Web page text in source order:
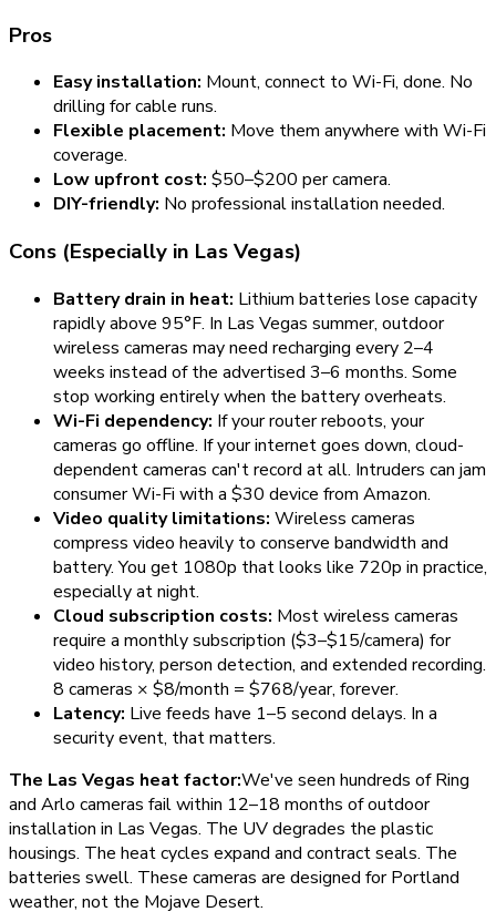
Pros
Easy installation: Mount, connect to Wi-Fi, done. No
drilling for cable runs.
Flexible placement: Move them anywhere with Wi-Fi
coverage.
Low upfront cost: $50–$200 per camera.
DIY-friendly: No professional installation needed.
Cons (Especially in Las Vegas)
Battery drain in heat: Lithium batteries lose capacity
rapidly above 95°F. In Las Vegas summer, outdoor
wireless cameras may need recharging every 2–4
weeks instead of the advertised 3–6 months. Some
stop working entirely when the battery overheats.
Wi-Fi dependency: If your router reboots, your
cameras go offline. If your internet goes down, cloud-
dependent cameras can't record at all. Intruders can jam
consumer Wi-Fi with a $30 device from Amazon.
Video quality limitations: Wireless cameras
compress video heavily to conserve bandwidth and
battery. You get 1080p that looks like 720p in practice,
especially at night.
Cloud subscription costs: Most wireless cameras
require a monthly subscription ($3–$15/camera) for
video history, person detection, and extended recording.
8 cameras × $8/month = $768/year, forever.
Latency: Live feeds have 1–5 second delays. In a
security event, that matters.
The Las Vegas heat factor:We've seen hundreds of Ring
and Arlo cameras fail within 12–18 months of outdoor
installation in Las Vegas. The UV degrades the plastic
housings. The heat cycles expand and contract seals. The
batteries swell. These cameras are designed for Portland
weather, not the Mojave Desert.